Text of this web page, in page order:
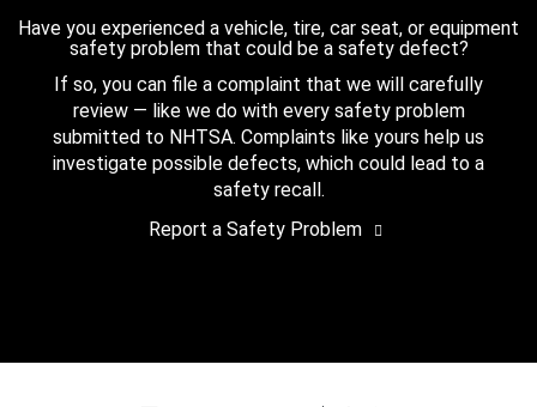
Have you experienced a vehicle, tire, car seat, or equipment
safety problem that could be a safety defect?
If so, you can file a complaint that we will carefully
review — like we do with every safety problem
submitted to NHTSA. Complaints like yours help us
investigate possible defects, which could lead to a
safety recall.
Report a Safety Problem